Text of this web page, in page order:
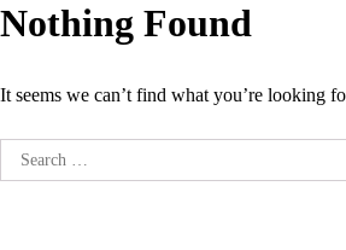
Nothing Found
It seems we can’t find what you’re looking
Search
for: